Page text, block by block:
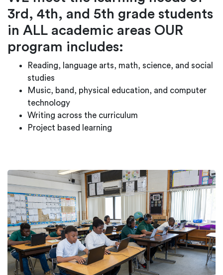
3rd, 4th, and 5th grade students
in ALL academic areas OUR
program includes:
Reading, language arts, math, science, and social
studies
Music, band, physical education, and computer
technology
Writing across the curriculum
Project based learning